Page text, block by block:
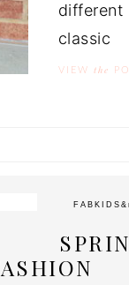
VIEW the
FABKIDS